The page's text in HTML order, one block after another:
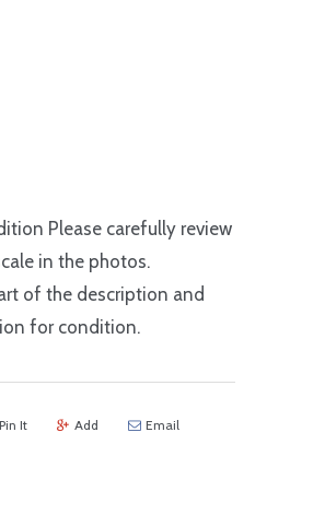
Please carefully review
in the photos.
of the description and
for condition.
Pin It Add Email